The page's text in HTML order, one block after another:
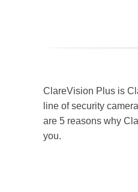
ClareVision Plus is
line of security
are 5 reasons why
you.